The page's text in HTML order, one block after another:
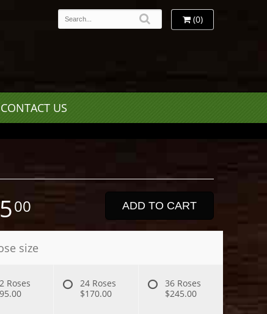
(0)
CONTACT US
00 ADD TO CART
size
Roses
24 Roses
$170.00
36 Roses
$245.00